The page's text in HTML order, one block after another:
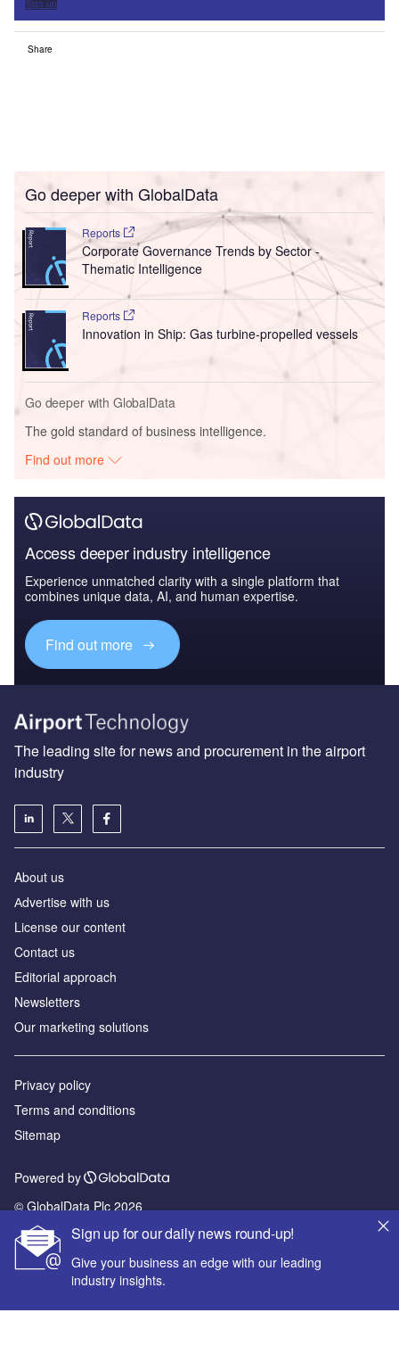
Sign up
Share
Go deeper with GlobalData
Reports
Corporate Governance Trends by Sector -
Thematic Intelligence
Reports
Innovation in Ship: Gas turbine-propelled vessels
Go deeper with GlobalData
The gold standard of business intelligence.
Find out more
Access deeper industry intelligence
Experience unmatched clarity with a single platform that
combines unique data, AI, and human expertise.
Find out more
Sign up for our daily news round-up!
Give your business an edge with our leading
industry insights.
The leading site for news and procurement in the airport
industry
About us
Аdvertise with us
License our content
Contact us
Editorial approach
Newsletters
Our marketing solutions
Privacy policy
Terms and conditions
Sitemap
Powered by
© GlobalData Plc 2026